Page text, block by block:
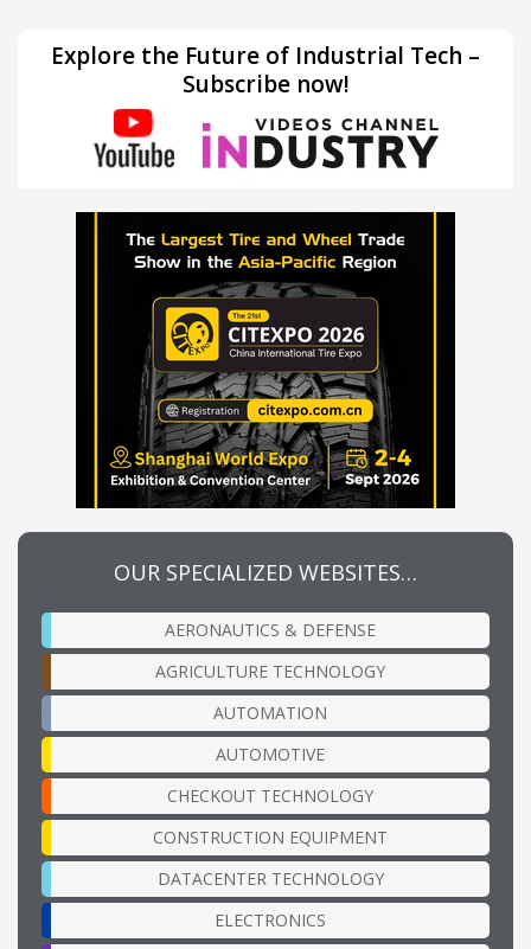
Explore the Future of Industrial Tech –
Subscribe now!
OUR SPECIALIZED WEBSITES…
AERONAUTICS & DEFENSE
AGRICULTURE TECHNOLOGY
AUTOMATION
AUTOMOTIVE
CHECKOUT TECHNOLOGY
CONSTRUCTION EQUIPMENT
DATACENTER TECHNOLOGY
ELECTRONICS